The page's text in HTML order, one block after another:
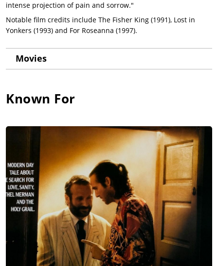
intense projection of pain and sorrow."
Notable film credits include The Fisher King (1991), Lost in
Yonkers (1993) and For Roseanna (1997).
Movies
Known For